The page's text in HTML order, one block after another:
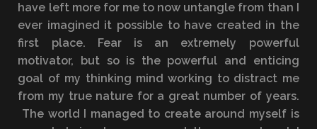
have left more for me to now untangle from than I
ever imagined it possible to have created in the
first place. Fear is an extremely powerful
motivator, but so is the powerful and enticing
goal of my thinking mind working to distract me
from my true nature for a great number of years.
The world I managed to create around myself is